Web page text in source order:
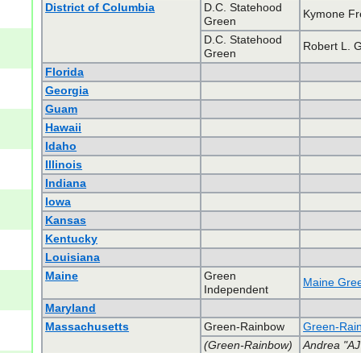
District of Columbia
D.C. Statehood
Green
Kymone
D.C. Statehood
Green
Robert L.
Florida
Georgia
Guam
Hawaii
Idaho
Illinois
Indiana
Iowa
Kansas
Kentucky
Louisiana
Maine
Green
Independent
Maine
Maryland
Massachusetts
Green-Rainbow
Green-
(Green-Rainbow)
Andrea